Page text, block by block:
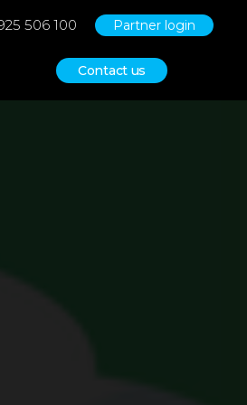
506 100 Partner login
Contact us